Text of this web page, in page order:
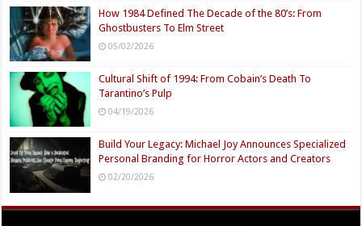
How 1984 Defined The Decade of the 80’s: From
Ghostbusters To Elm Street
05/02/2026
Cultural Shift of 1994: From Cobain’s Death To
Tarantino’s Pulp
04/19/2026
Build Your Legacy: Michael Joy Announces Specialized
Personal Branding for Horror Actors and Creators
02/20/2026